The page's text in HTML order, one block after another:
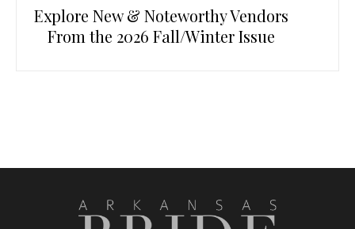
Explore New & Noteworthy Vendors
From the 2026 Fall/Winter Issue